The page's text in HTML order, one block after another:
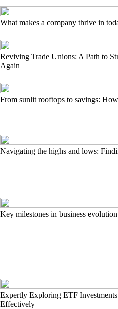
What makes a company thrive in
Reviving Trade Unions: A Path to
Again
From sunlit rooftops to savings:
Navigating the highs and lows:
Key milestones in business
Expertly Exploring ETF
Effectively